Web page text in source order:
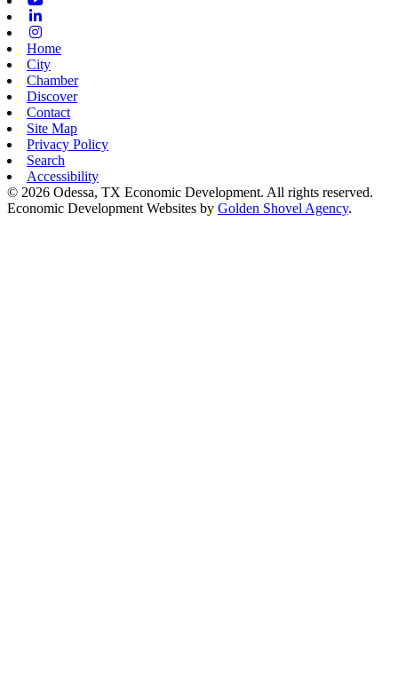
Home
City
Chamber
Discover
Contact
Site Map
Privacy Policy
Search
Accessibility
© 2026 Odessa, TX Economic Development. All rights reserved.
Economic Development Websites by Golden Shovel Agency.